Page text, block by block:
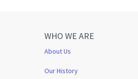
WHO WE ARE
About Us
Our History